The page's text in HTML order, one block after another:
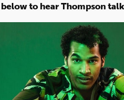
to hear Thompson